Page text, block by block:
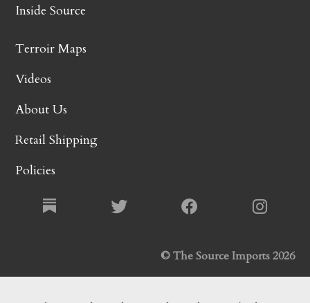
Inside Source
Terroir Maps
Videos
About Us
Retail Shipping
Policies
© The Source Imports 2026